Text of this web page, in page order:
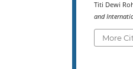
Titi Dewi
and
More